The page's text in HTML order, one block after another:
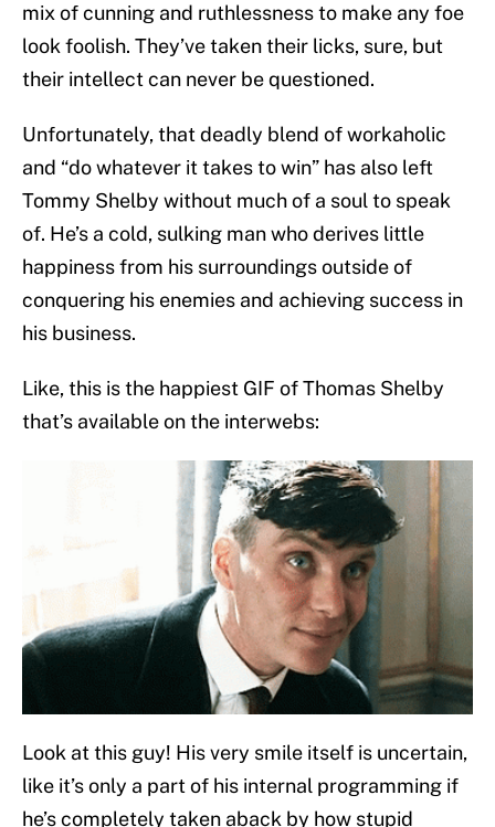
mix of cunning and ruthlessness to make any foe
look foolish. They’ve taken their licks, sure, but
their intellect can never be questioned.
Unfortunately, that deadly blend of workaholic
and “do whatever it takes to win” has also left
Tommy Shelby without much of a soul to speak
of. He’s a cold, sulking man who derives little
happiness from his surroundings outside of
conquering his enemies and achieving success in
his business.
Like, this is the happiest GIF of Thomas Shelby
that’s available on the interwebs:
Look at this guy! His very smile itself is uncertain,
like it’s only a part of his internal programming if
he’s completely taken aback by how stupid